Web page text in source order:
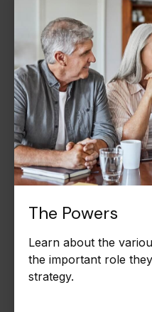
The Powers
Learn about the
the important role
strategy.